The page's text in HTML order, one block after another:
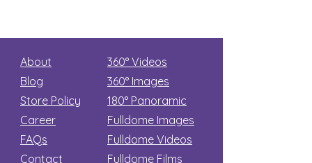
About
Blog
Store Policy
Career
FAQs
Contact
360° Videos
360° Images
180° Panoramic
Fulldome Images
Fulldome Videos
Fulldome Films​